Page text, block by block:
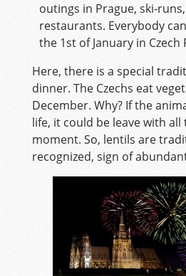
outings in Prague, ski-
restaurants. Everybody
the 1st of January in Czech
Here, there is a special
dinner. The Czechs eat
December. Why? If the
life, it could be leave with
moment. So, lentils are
recognized, sign of